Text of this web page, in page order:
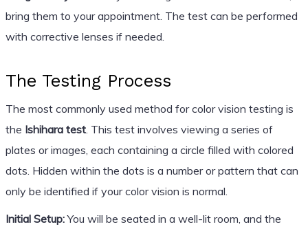
bring them to your appointment. The test can be performed
with corrective lenses if needed.
The Testing Process
The most commonly used method for color vision testing is
the Ishihara test. This test involves viewing a series of
plates or images, each containing a circle filled with colored
dots. Hidden within the dots is a number or pattern that can
only be identified if your color vision is normal.
Initial Setup:You will be seated in a well-lit room, and the